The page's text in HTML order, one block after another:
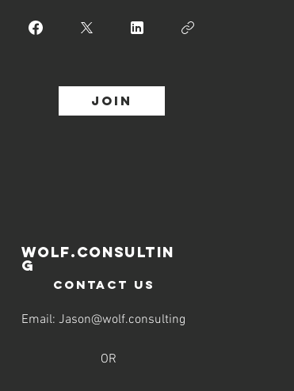
Join
contact us
WOLF.CONSULTIN
G
Email: Jason@wolf.consulting
OR